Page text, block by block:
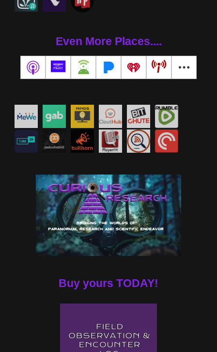
Even More Places....
Buy yours TODAY!